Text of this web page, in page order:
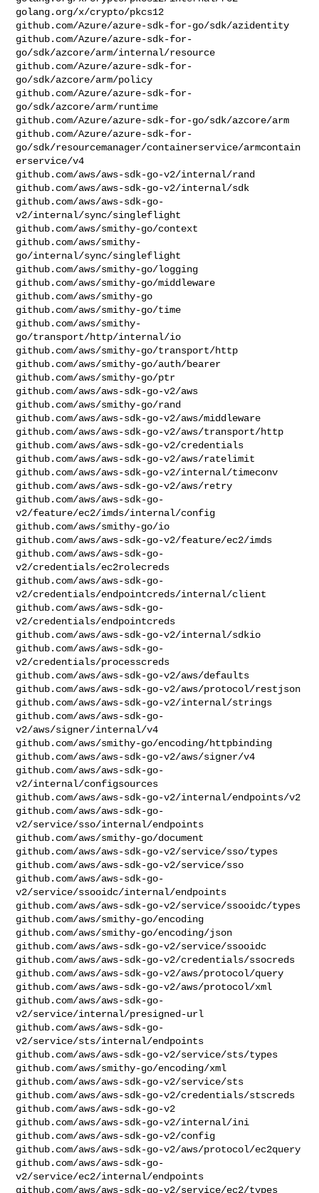
golang.org/x/crypto/pkcs12
github.com/Azure/azure-sdk-for-go/sdk/azidentity
github.com/Azure/azure-sdk-for-
go/sdk/azcore/arm/internal/resource
github.com/Azure/azure-sdk-for-
go/sdk/azcore/arm/policy
github.com/Azure/azure-sdk-for-
go/sdk/azcore/arm/runtime
github.com/Azure/azure-sdk-for-go/sdk/azcore/arm
github.com/Azure/azure-sdk-for-
go/sdk/resourcemanager/containerservice/armcontain
erservice/v4
github.com/aws/aws-sdk-go-v2/internal/rand
github.com/aws/aws-sdk-go-v2/internal/sdk
github.com/aws/aws-sdk-go-
v2/internal/sync/singleflight
github.com/aws/smithy-go/context
github.com/aws/smithy-
go/internal/sync/singleflight
github.com/aws/smithy-go/logging
github.com/aws/smithy-go/middleware
github.com/aws/smithy-go
github.com/aws/smithy-go/time
github.com/aws/smithy-
go/transport/http/internal/io
github.com/aws/smithy-go/transport/http
github.com/aws/smithy-go/auth/bearer
github.com/aws/smithy-go/ptr
github.com/aws/aws-sdk-go-v2/aws
github.com/aws/smithy-go/rand
github.com/aws/aws-sdk-go-v2/aws/middleware
github.com/aws/aws-sdk-go-v2/aws/transport/http
github.com/aws/aws-sdk-go-v2/credentials
github.com/aws/aws-sdk-go-v2/aws/ratelimit
github.com/aws/aws-sdk-go-v2/internal/timeconv
github.com/aws/aws-sdk-go-v2/aws/retry
github.com/aws/aws-sdk-go-
v2/feature/ec2/imds/internal/config
github.com/aws/smithy-go/io
github.com/aws/aws-sdk-go-v2/feature/ec2/imds
github.com/aws/aws-sdk-go-
v2/credentials/ec2rolecreds
github.com/aws/aws-sdk-go-
v2/credentials/endpointcreds/internal/client
github.com/aws/aws-sdk-go-
v2/credentials/endpointcreds
github.com/aws/aws-sdk-go-v2/internal/sdkio
github.com/aws/aws-sdk-go-
v2/credentials/processcreds
github.com/aws/aws-sdk-go-v2/aws/defaults
github.com/aws/aws-sdk-go-v2/aws/protocol/restjson
github.com/aws/aws-sdk-go-v2/internal/strings
github.com/aws/aws-sdk-go-
v2/aws/signer/internal/v4
github.com/aws/smithy-go/encoding/httpbinding
github.com/aws/aws-sdk-go-v2/aws/signer/v4
github.com/aws/aws-sdk-go-
v2/internal/configsources
github.com/aws/aws-sdk-go-v2/internal/endpoints/v2
github.com/aws/aws-sdk-go-
v2/service/sso/internal/endpoints
github.com/aws/smithy-go/document
github.com/aws/aws-sdk-go-v2/service/sso/types
github.com/aws/aws-sdk-go-v2/service/sso
github.com/aws/aws-sdk-go-
v2/service/ssooidc/internal/endpoints
github.com/aws/aws-sdk-go-v2/service/ssooidc/types
github.com/aws/smithy-go/encoding
github.com/aws/smithy-go/encoding/json
github.com/aws/aws-sdk-go-v2/service/ssooidc
github.com/aws/aws-sdk-go-v2/credentials/ssocreds
github.com/aws/aws-sdk-go-v2/aws/protocol/query
github.com/aws/aws-sdk-go-v2/aws/protocol/xml
github.com/aws/aws-sdk-go-
v2/service/internal/presigned-url
github.com/aws/aws-sdk-go-
v2/service/sts/internal/endpoints
github.com/aws/aws-sdk-go-v2/service/sts/types
github.com/aws/smithy-go/encoding/xml
github.com/aws/aws-sdk-go-v2/service/sts
github.com/aws/aws-sdk-go-v2/credentials/stscreds
github.com/aws/aws-sdk-go-v2
github.com/aws/aws-sdk-go-v2/internal/ini
github.com/aws/aws-sdk-go-v2/config
github.com/aws/aws-sdk-go-v2/aws/protocol/ec2query
github.com/aws/aws-sdk-go-
v2/service/ec2/internal/endpoints
github.com/aws/aws-sdk-go-v2/service/ec2/types